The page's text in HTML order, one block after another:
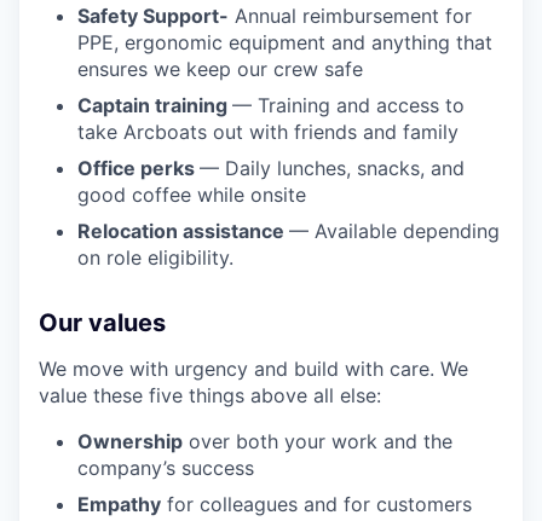
Safety Support- Annual reimbursement for
PPE, ergonomic equipment and anything that
ensures we keep our crew safe
Captain training — Training and access to
take Arcboats out with friends and family
Office perks — Daily lunches, snacks, and
good coffee while onsite
Relocation assistance — Available depending
on role eligibility.
Our values
We move with urgency and build with care. We
value these five things above all else:
Ownership over both your work and the
company’s success
Empathy for colleagues and for customers